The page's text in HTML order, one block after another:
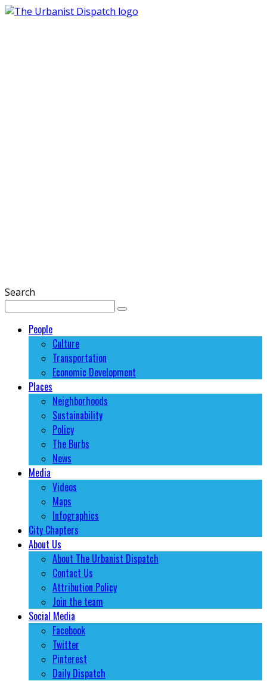
Search
People
Culture
Transportation
Economic Development
Places
Neighborhoods
Sustainability
Policy
The Burbs
News
Media
Videos
Maps
Infographics
City Chapters
About Us
About The Urbanist Dispatch
Contact Us
Attribution Policy
Join the team
Social Media
Facebook
Twitter
Pinterest
Daily Dispatch